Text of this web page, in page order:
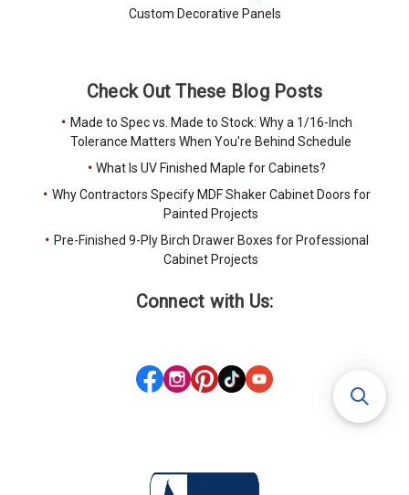
Custom Decorative Panels
Check Out These Blog Posts
Made to Spec vs. Made to Stock: Why a 1/16-Inch
Tolerance Matters When You're Behind Schedule
What Is UV Finished Maple for Cabinets?
Why Contractors Specify MDF Shaker Cabinet Doors for
Painted Projects
Pre-Finished 9-Ply Birch Drawer Boxes for Professional
Cabinet Projects
Connect with Us: